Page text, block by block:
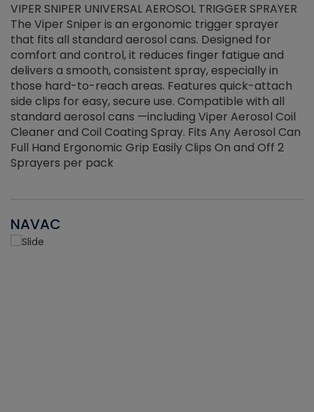
VIPER SNIPER UNIVERSAL AEROSOL TRIGGER SPRAYER
The Viper Sniper is an ergonomic trigger sprayer
that fits all standard aerosol cans. Designed for
comfort and control, it reduces finger fatigue and
delivers a smooth, consistent spray, especially in
those hard-to-reach areas. Features quick-attach
side clips for easy, secure use. Compatible with all
standard aerosol cans —including Viper Aerosol Coil
Cleaner and Coil Coating Spray. Fits Any Aerosol Can
Full Hand Ergonomic Grip Easily Clips On and Off 2
Sprayers per pack
NAVAC